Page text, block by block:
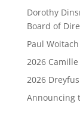
Dorothy
Board of
Paul
2026
2026
Announcing